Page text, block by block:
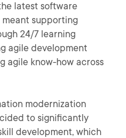
latest software
supporting
24/7 learning
agile development
agile know-how across
modernization
to significantly
development, which